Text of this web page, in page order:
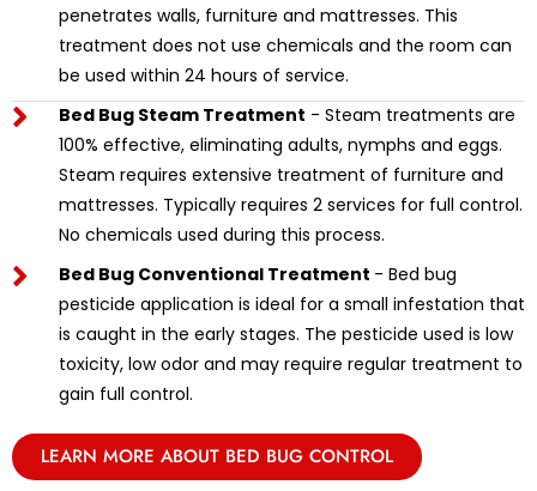
penetrates walls, furniture and mattresses. This
treatment does not use chemicals and the room can
be used within 24 hours of service.
Bed Bug Steam Treatment - Steam treatments are
100% effective, eliminating adults, nymphs and eggs.
Steam requires extensive treatment of furniture and
mattresses. Typically requires 2 services for full control.
No chemicals used during this process.
Bed Bug Conventional Treatment - Bed bug
pesticide application is ideal for a small infestation that
is caught in the early stages. The pesticide used is low
toxicity, low odor and may require regular treatment to
gain full control.
LEARN MORE ABOUT BED BUG CONTROL